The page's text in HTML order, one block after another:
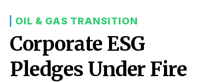
OIL & GAS TRANSITION
Corporate ESG
Pledges Under Fire